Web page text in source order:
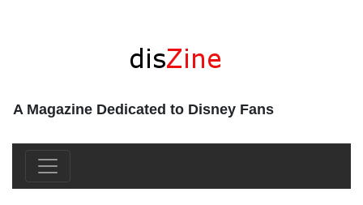
A Magazine Dedicated to Disney Fans